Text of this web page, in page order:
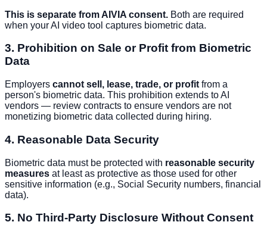
This is separate from AIVIA consent. Both are required
when your AI video tool captures biometric data.
3. Prohibition on Sale or Profit from Biometric
Data
Employers cannot sell, lease, trade, or profit from a
person's biometric data. This prohibition extends to AI
vendors — review contracts to ensure vendors are not
monetizing biometric data collected during hiring.
4. Reasonable Data Security
Biometric data must be protected with reasonable security
measures at least as protective as those used for other
sensitive information (e.g., Social Security numbers, financial
data).
5. No Third-Party Disclosure Without Consent